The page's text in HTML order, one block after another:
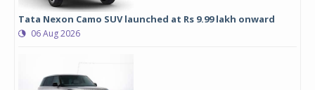
Tata Nexon Camo SUV launched at Rs 9.99 lakh onward
06 Aug 2026